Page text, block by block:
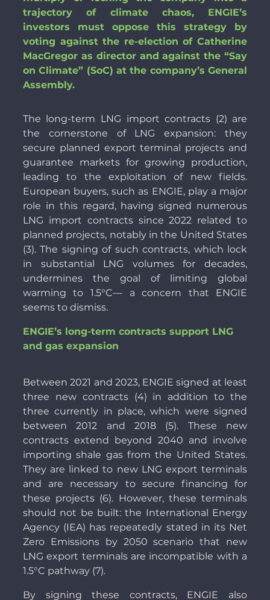
trajectory of climate chaos, ENGIE’s
investors must oppose this strategy by
voting against the re-election of Catherine
MacGregor as director and against the “Say
on Climate” (SoC) at the company’s General
Assembly.
The long-term LNG import contracts (2) are
the cornerstone of LNG expansion: they
secure planned export terminal projects and
guarantee markets for growing production,
leading to the exploitation of new fields.
European buyers, such as ENGIE, play a major
role in this regard, having signed numerous
LNG import contracts since 2022 related to
planned projects, notably in the United States
(3). The signing of such contracts, which lock
in substantial LNG volumes for decades,
undermines the goal of limiting global
warming to 1.5°C— a concern that ENGIE
seems to dismiss.
ENGIE’s long-term contracts support LNG
and gas expansion
Between 2021 and 2023, ENGIE signed at least
three new contracts (4) in addition to the
three currently in place, which were signed
between 2012 and 2018 (5). These new
contracts extend beyond 2040 and involve
importing shale gas from the United States.
They are linked to new LNG export terminals
and are necessary to secure financing for
these projects (6). However, these terminals
should not be built: the International Energy
Agency (IEA) has repeatedly stated in its Net
Zero Emissions by 2050 scenario that new
LNG export terminals are incompatible with a
1.5°C pathway (7).
By signing these contracts, ENGIE also